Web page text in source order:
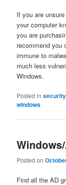
If you are
your computer
you are
recommend you
immune to
much less
Windows.
Posted in security
windows
Posted on
Find all the AD